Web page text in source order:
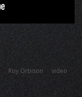
Roy Orbison video